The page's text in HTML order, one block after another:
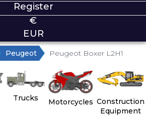
Register
€
EUR
Peugeot Peugeot Boxer L2H1
Trucks Motorcycles Construction
Equipment